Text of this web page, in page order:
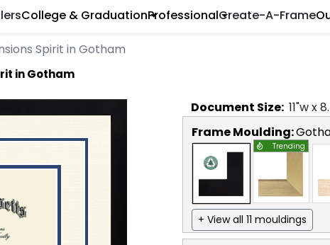
College & GraduationProfessionalCreate-A-Frame
Spirit in Gotham
in Gotham
Document Size: 11"w x
Frame Moulding:
Trending
+ View all 11 mouldings